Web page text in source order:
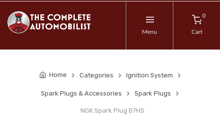
Menu
0
Cart
Home Categories Ignition System
Spark Plugs & Accessories Spark Plugs
NGK Spark Plug B7HS